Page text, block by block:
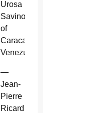
Urosa
Savino
of
Caracas,
Venezuela.
—
Jean-
Pierre
Ricard